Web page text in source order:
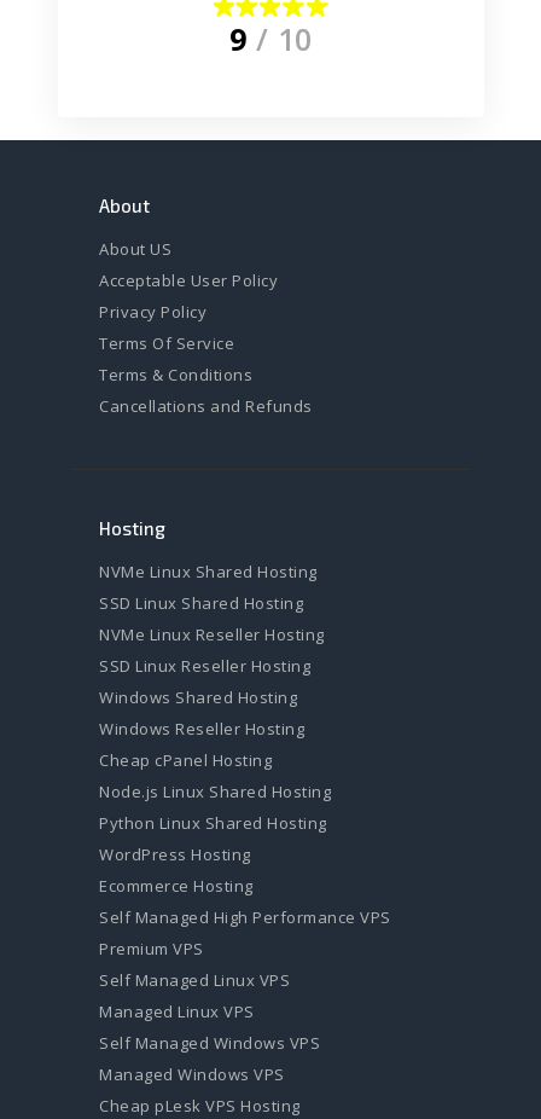
9 / 10
About
About US
Acceptable User Policy
Privacy Policy
Terms Of Service
Terms & Conditions
Cancellations and Refunds
Hosting
NVMe Linux Shared Hosting
SSD Linux Shared Hosting
NVMe Linux Reseller Hosting
SSD Linux Reseller Hosting
Windows Shared Hosting
Windows Reseller Hosting
Cheap cPanel Hosting
Node.js Linux Shared Hosting
Python Linux Shared Hosting
WordPress Hosting
Ecommerce Hosting
Self Managed High Performance VPS
Premium VPS
Self Managed Linux VPS
Managed Linux VPS
Self Managed Windows VPS
Managed Windows VPS
Cheap pLesk VPS Hosting